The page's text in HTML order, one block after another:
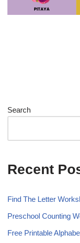
Search
Recent
Find The Letter
Preschool Counting
Free Printable